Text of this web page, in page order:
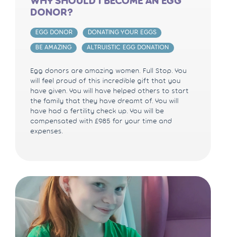
DONOR?
EGG DONOR
DONATING YOUR EGGS
BE AMAZING
ALTRUISTIC EGG DONATION
Egg donors are amazing women. Full Stop. You
will feel proud of this incredible gift that you
have given. You will have helped others to start
the family that they have dreamt of. You will
have had a fertility check up. You will be
compensated with £985 for your time and
expenses.